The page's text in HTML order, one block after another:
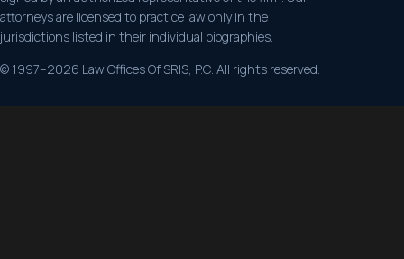
attorneys are licensed to practice law only in the
jurisdictions listed in their individual biographies.
© 1997–2026 Law Offices Of SRIS, P.C. All rights reserved.